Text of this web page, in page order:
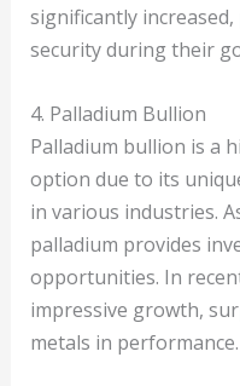
significantly
security during their
4. Palladium Bullion
Palladium bullion is a
option due to its
in various industries.
palladium provides
opportunities. In
impressive growth,
metals in performance.